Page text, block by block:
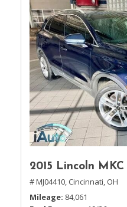
2015 Lincoln
# MJ04410, Cincinnati, OH
Mileage 84,061